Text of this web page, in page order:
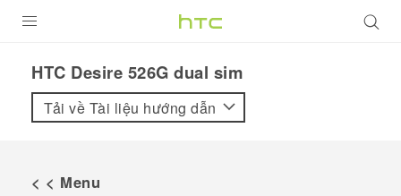
VIVE
HTC Desire 526G dual sim‎
Tải về Tài liệu hướng dẫn
< < Menu